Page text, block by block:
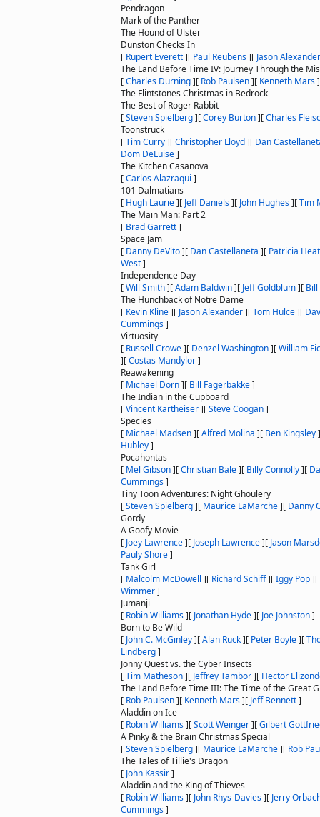
Pendragon
Mark of the Panther
The Hound of Ulster
Dunston Checks In
[ Rupert Everett][ Paul Reubens][ Jason Alexander
The Land Before Time IV: Journey Through the
[Charles Durning][ Rob Paulsen][ Kenneth Mars]
The Flintstones Christmas in Bedrock
The Best of Roger Rabbit
[Steven Spielberg][Corey Burton][Charles
Toonstruck
[Tim Curry][Christopher Lloyd][ Dan
Dom DeLuise]
The Kitchen Casanova
[Carlos Alazraqui ]
101 Dalmatians
[ Hugh Laurie][ Jeff Daniels][ John Hughes][Tim
The Main Man: Part 2
[ Brad Garrett]
Space Jam
[ Danny DeVito][ Dan Castellaneta ][ Patricia
West]
Independence Day
[Will Smith][Adam Baldwin][ Jeff Goldblum][
The Hunchback of Notre Dame
[ Kevin Kline][ Jason Alexander][Tom Hulce][
Cummings]
Virtuosity
[ Russell Crowe][ Denzel Washington][William
][Costas Mandylor]
Reawakening
[ Michael Dorn][ Bill Fagerbakke]
The Indian in the Cupboard
[Vincent Kartheiser][Steve Coogan]
Species
[ Michael Madsen][Alfred Molina ][ Ben Kingsley]
Hubley]
Pocahontas
[ Mel Gibson][Christian Bale][ Billy Connolly][
Cummings]
Tiny Toon Adventures: Night Ghoulery
[Steven Spielberg][ Maurice LaMarche][ Danny
Gordy
A Goofy Movie
[ Joey Lawrence][ Joseph Lawrence][ Jason
Pauly Shore]
Tank Girl
[ Malcolm McDowell ][ Richard Schiff][Iggy Pop][
Wimmer]
Jumanji
[ Robin Williams][ Jonathan Hyde][ Joe Johnston]
Born to Be Wild
[ John C. McGinley][Alan Ruck][ Peter Boyle][
Lindberg]
Jonny Quest vs. the Cyber Insects
[Tim Matheson][ Jeffrey Tambor][ Hector
The Land Before Time III: The Time of the Great
[ Rob Paulsen][ Kenneth Mars][ Jeff Bennett]
Aladdin on Ice
[ Robin Williams][Scott Weinger][Gilbert
A Pinky & the Brain Christmas Special
[Steven Spielberg][ Maurice LaMarche][ Rob
The Tales of Tillie's Dragon
[ John Kassir]
Aladdin and the King of Thieves
[ Robin Williams][ John Rhys-Davies][ Jerry
Cummings]